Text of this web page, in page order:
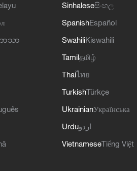
ာသာ
Sinhaleseසිංහල
SpanishEspañol
SwahiliKiswahili
Tamilதமிழ்
Thaiไทย
TurkishTürkçe
UkrainianУкраїнська
Urduاردو
VietnameseTiếng Việt